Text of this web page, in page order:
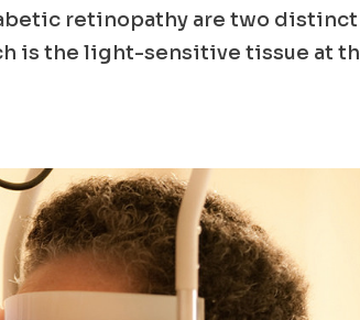
retinopathy are two distinct
is the light-sensitive tissue at